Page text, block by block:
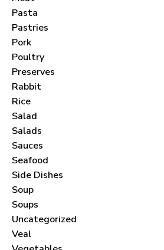
Pasta
Pastries
Pork
Poultry
Preserves
Rabbit
Rice
Salad
Salads
Sauces
Seafood
Side Dishes
Soup
Soups
Uncategorized
Veal
Never Miss a
Join thousands of